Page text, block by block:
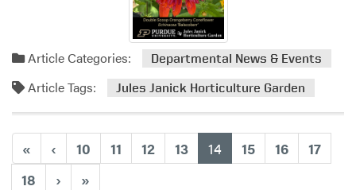
e
r
H
o
s
e
d
y
A
-
H
t
u
d
Article Categories: Departmental News & Events
Article Tags: Jules Janick Horticulture Garden
« ‹ 10 11 12 13 14(current)
15 16
17
18
› »